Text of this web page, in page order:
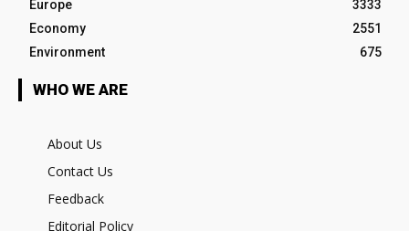
Europe
3333
Economy
2551
Environment
675
WHO WE ARE
About Us
Contact Us
Feedback
Editorial Policy